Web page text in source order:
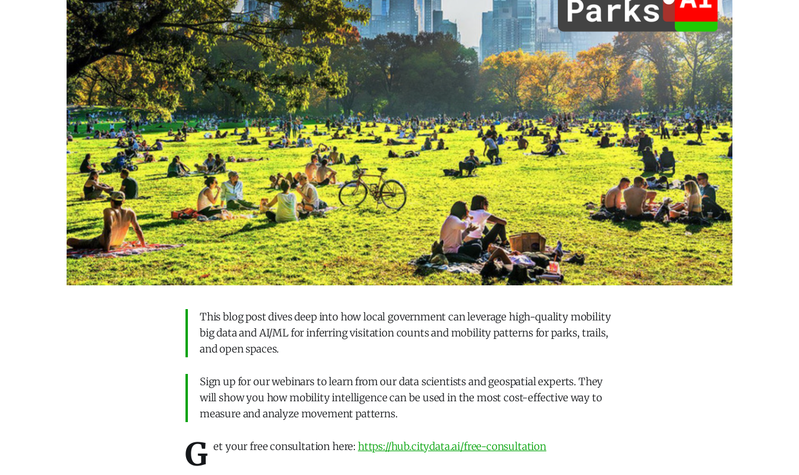
This blog post dives deep into how local government can leverage high-quality mobility
big data and AI/ML for inferring visitation counts and mobility patterns for parks, trails,
and open spaces.
Sign up for our webinars to learn from our data scientists and geospatial experts. They
will show you how mobility intelligence can be used in the most cost-effective way to
measure and analyze movement patterns.
G et your free consultation here: https://hub.citydata.ai/free-consultation